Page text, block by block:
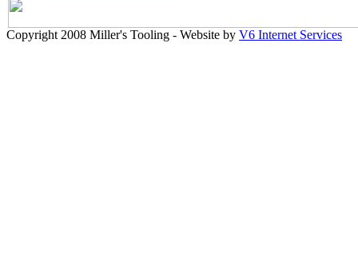
Copyright 2008 Miller's Tooling - Website by V6 Internet Services